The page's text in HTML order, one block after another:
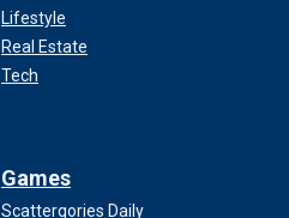
Lifestyle
Real Estate
Tech
Games
Scattergories Daily